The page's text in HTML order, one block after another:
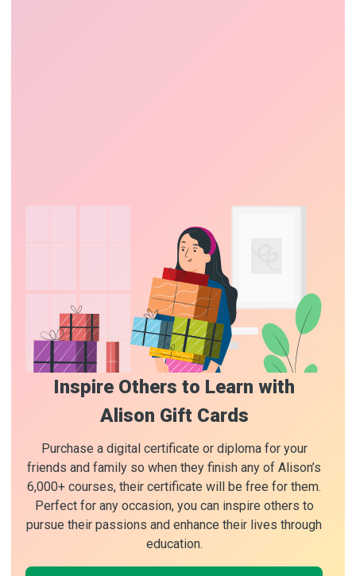
Inspire Others to Learn with
Alison Gift Cards
Purchase a digital certificate or diploma for your
friends and family so when they finish any of Alison’s
6,000+ courses, their certificate will be free for them.
Perfect for any occasion, you can inspire others to
pursue their passions and enhance their lives through
education.